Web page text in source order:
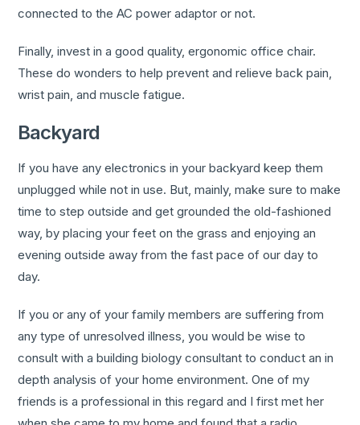
connected to the AC power adaptor or not.
Finally, invest in a good quality, ergonomic office chair.
These do wonders to help prevent and relieve back pain,
wrist pain, and muscle fatigue.
Backyard
If you have any electronics in your backyard keep them
unplugged while not in use. But, mainly, make sure to make
time to step outside and get grounded the old-fashioned
way, by placing your feet on the grass and enjoying an
evening outside away from the fast pace of our day to
day.
If you or any of your family members are suffering from
any type of unresolved illness, you would be wise to
consult with a building biology consultant to conduct an in
depth analysis of your home environment. One of my
friends is a professional in this regard and I first met her